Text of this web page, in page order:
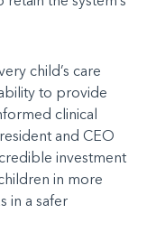
child’s care
to provide
clinical
and CEO
investment
in more
in a safer